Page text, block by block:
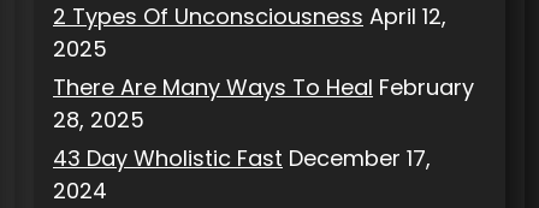
2 Types Of Unconsciousness April 12,
2025
There Are Many Ways To Heal February
28, 2025
43 Day Wholistic Fast December 17,
2024